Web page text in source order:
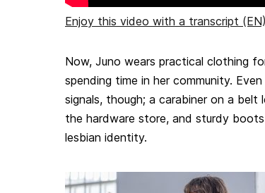
Enjoy this video with a transcript (EN)
Now, Juno wears practical clothing
spending time in her community.
signals, though; a carabiner on a belt
the hardware store, and sturdy
lesbian identity.